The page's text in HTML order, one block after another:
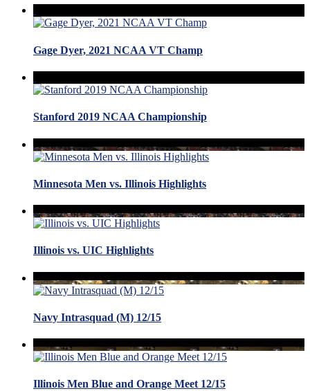
Gage Dyer, 2021 NCAA VT Champ
Stanford 2019 NCAA Championship
Minnesota Men vs. Illinois Highlights
Illinois vs. UIC Highlights
Navy Intrasquad (M) 12/15
Illinois Men Blue and Orange Meet 12/15